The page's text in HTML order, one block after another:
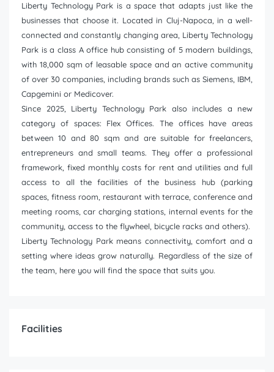
Liberty Technology Park is a space that adapts just like the
businesses that choose it. Located in Cluj-Napoca, in a well-
connected and constantly changing area, Liberty Technology
Park is a class A office hub consisting of 5 modern buildings,
with 18,000 sqm of leasable space and an active community
of over 30 companies, including brands such as Siemens, IBM,
Capgemini or Medicover.
Since 2025, Liberty Technology Park also includes a new
category of spaces: Flex Offices. The offices have areas
between 10 and 80 sqm and are suitable for freelancers,
entrepreneurs and small teams. They offer a professional
framework, fixed monthly costs for rent and utilities and full
access to all the facilities of the business hub (parking
spaces, fitness room, restaurant with terrace, conference and
meeting rooms, car charging stations, internal events for the
community, access to the flywheel, bicycle racks and others).
Liberty Technology Park means connectivity, comfort and a
setting where ideas grow naturally. Regardless of the size of
the team, here you will find the space that suits you.
Facilities